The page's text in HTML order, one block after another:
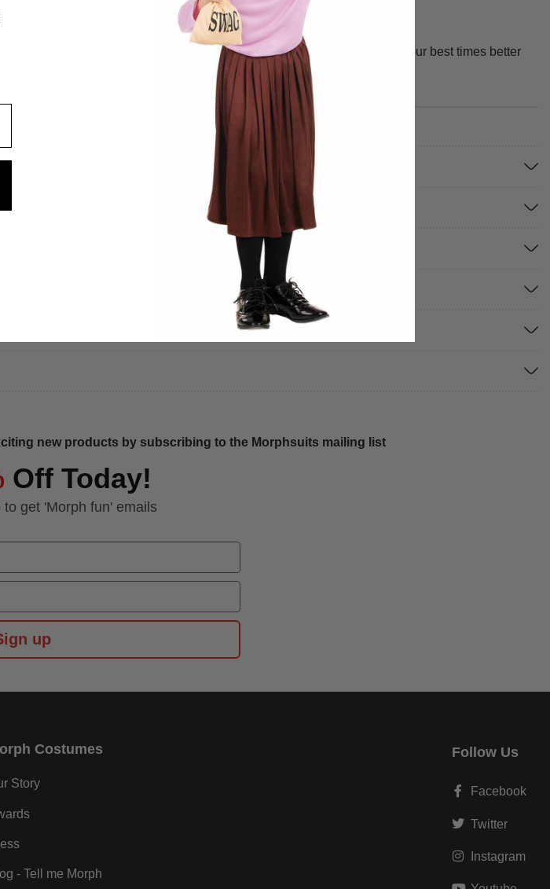
held to the same standards of quality, fit, and design. We make your best times better
new products by subscribing to the Morphsuits mailing list
Off Today!
get 'Morph fun' emails
up
Costumes
Story
- Tell me Morph
Follow Us
Facebook
Twitter
Instagram